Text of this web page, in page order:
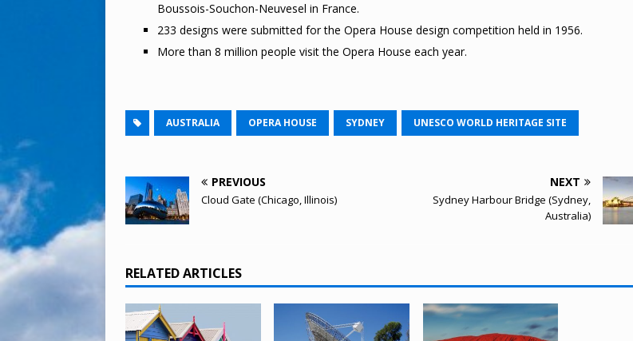
Boussois-Souchon-Neuvesel in France.
233 designs were submitted for the Opera House design competition held in 1956.
More than 8 million people visit the Opera House each year.
AUSTRALIA OPERA HOUSE SYDNEY UNESCO WORLD HERITAGE SITE
PREVIOUS
Cloud Gate (Chicago, Illinois)
NEXT
Sydney Harbour Bridge (Sydney,
Australia)
RELATED ARTICLES